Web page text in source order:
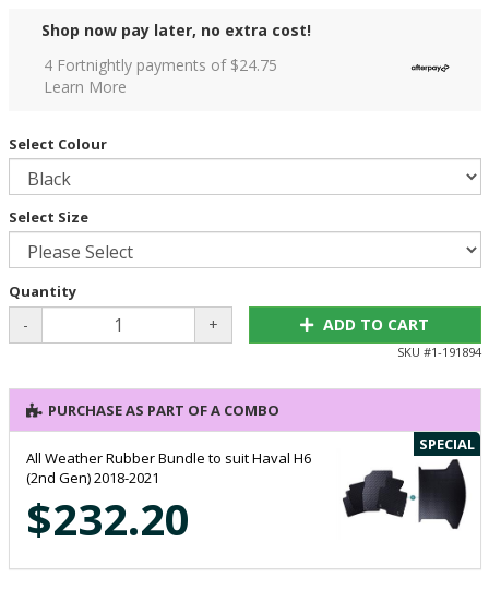
Shop now pay later, no extra cost!
4 Fortnightly payments of $24.75
Learn More
Select Colour
Select Size
Quantity
- + ADD TO CART
SKU #1-191894
PURCHASE AS PART OF A COMBO
SPECIAL
All Weather Rubber Bundle to suit Haval H6
(2nd Gen) 2018-2021
$232.20